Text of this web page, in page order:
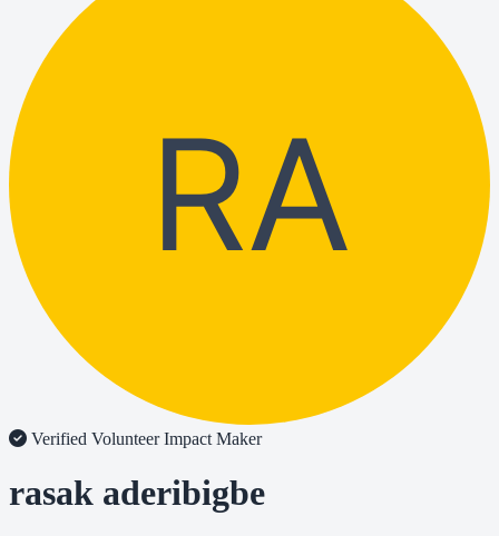
RA
Verified VolunteerImpact Maker
rasak aderibigbe